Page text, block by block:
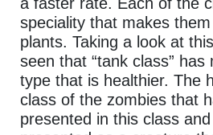
speciality that makes
plants. Taking a look at
seen that “tank class”
type that is healthier. The
class of the zombies that
presented in this class